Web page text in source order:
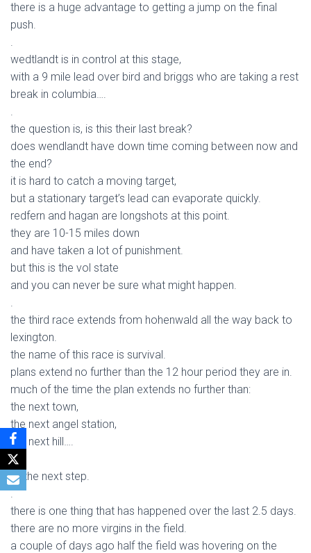
there is a huge advantage to getting a jump on the final
push.
.
wedtlandt is in control at this stage,
with a 9 mile lead over bird and briggs who are taking a rest
break in columbia….
.
the question is, is this their last break?
does wendlandt have down time coming between now and
the end?
it is hard to catch a moving target,
but a stationary target’s lead can evaporate quickly.
redfern and hagan are longshots at this point.
they are 10-15 miles down
and have taken a lot of punishment.
but this is the vol state
and you can never be sure what might happen.
.
the third race extends from hohenwald all the way back to
lexington.
the name of this race is survival.
plans extend no further than the 12 hour period they are in.
much of the time the plan extends no further than:
the next town,
the next angel station,
the next hill….
.
or the next step.
.
there is one thing that has happened over the last 2.5 days.
there are no more virgins in the field.
a couple of days ago half the field was hovering on the